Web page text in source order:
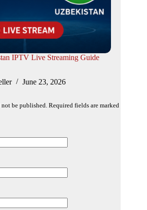
IPTV Live Streaming Guide
June 23, 2026
be published. Required fields are marked